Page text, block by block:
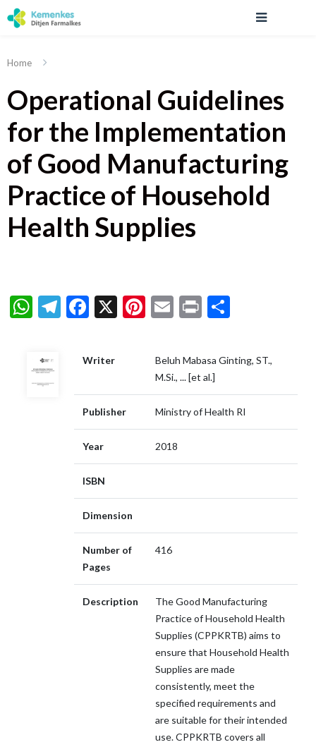
Home
Operational Guidelines
for the Implementation
of Good Manufacturing
Practice of Household
Health Supplies
WhatsApp
Telegram
Facebook
X Pinterest
Email
Print
Writer
Beluh Mabasa Ginting, ST.,
M.Si., ... [et al.]
Publisher Ministry of Health RI
Year 2018
ISBN
Dimension
Number of
Pages
416
Description
The Good Manufacturing
Practice of Household Health
Supplies (CPPKRTB) aims to
ensure that Household Health
Supplies are made
consistently, meet the
specified requirements and
are suitable for their intended
use. CPPKRTB covers all